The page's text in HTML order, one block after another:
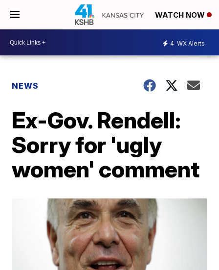
WATCH NOW
4 WX Alerts
NEWS
Ex-Gov. Rendell:
Sorry for 'ugly
women' comment